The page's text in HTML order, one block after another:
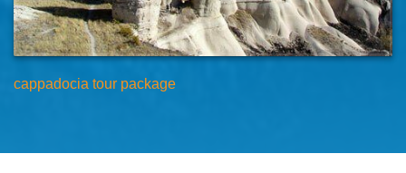
cappadocia tour package